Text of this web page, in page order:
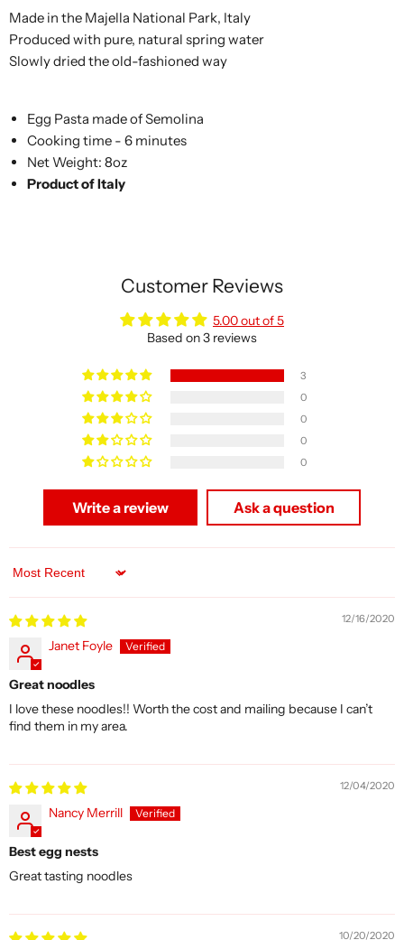
Made in the Majella National Park, Italy
Produced with pure, natural spring water
Slowly dried the old-fashioned way
Egg Pasta made of Semolina
Cooking time - 6 minutes
Net Weight: 8oz
Product of Italy
Customer Reviews
5.00 out of 5
Based on 3 reviews
3
0
0
0
0
Write a review Ask a question
Sort by
12/16/2020
Janet Foyle
Great noodles
I love these noodles!! Worth the cost and mailing because I can’t
find them in my area.
12/04/2020
Nancy Merrill
Best egg nests
Great tasting noodles
10/20/2020